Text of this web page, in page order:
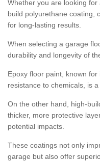
Whether you are looking
build polyurethane coating,
for long-lasting results.
When selecting a garage
durability and longevity of
Epoxy floor paint, known
resistance to chemicals, is
On the other hand, high-
thicker, more protective
potential impacts.
These coatings not only
garage but also offer